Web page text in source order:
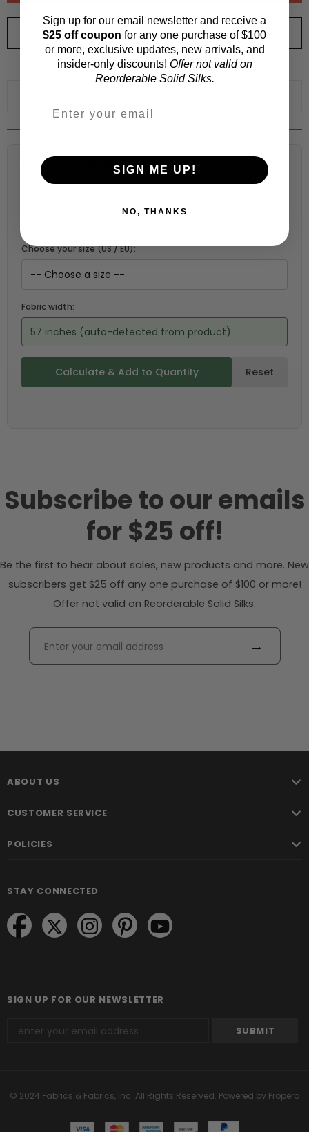
ORDER SWATCH$1.00
WHY ORDER A SWATCH?
Fabric Estimation Calculator
Choose your size (US / EU):
Fabric width:
57 inches (auto-detected from product)
Calculate & Add to Quantity Reset
Subscribe to our emails
for $25 off!
Be the first to hear about sales, new products and more. New
subscribers get $25 off any one purchase of $100 or more!
Offer not valid on Reorderable Solid Silks.
→
ABOUT US
CUSTOMER SERVICE
POLICIES
STAY CONNECTED
SIGN UP FOR OUR NEWSLETTER
© 2024 Fabrics & Fabrics, Inc. All Rights Reserved. Powered by Propero
Sign up for our email newsletter and receive a
$25 off coupon for any one purchase of $100
or more, exclusive updates, new arrivals, and
insider-only discounts! Offer not valid on
Reorderable Solid Silks.
SIGN ME UP!
NO, THANKS